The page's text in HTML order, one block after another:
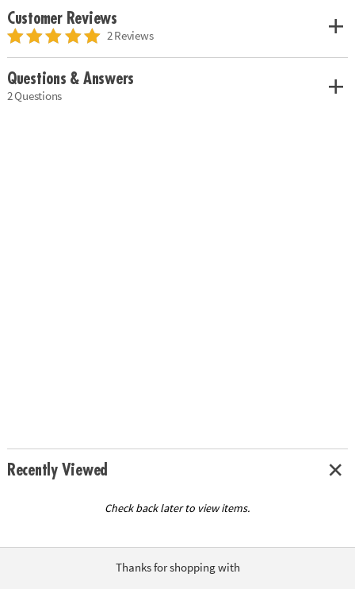
Customer Reviews
2 Reviews
Questions & Answers
2 Questions
Recently Viewed
Check back later to view items.
Thanks for shopping with